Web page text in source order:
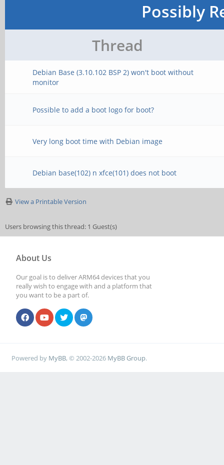
Possibly
Thread
Debian Base (3.10.102 BSP 2) won't boot without
monitor
Possible to add a boot logo for boot?
Very long boot time with Debian image
Debian base(102) n xfce(101) does not boot
View a Printable Version
Users browsing this thread: 1 Guest(s)
About Us
Our goal is to deliver ARM64 devices that you
really wish to engage with and a platform that
you want to be a part of.
Powered by MyBB, © 2002-2026 MyBB Group.